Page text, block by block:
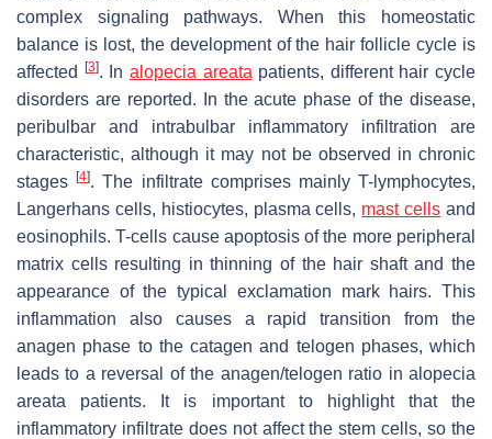
complex signaling pathways. When this homeostatic
balance is lost, the development of the hair follicle cycle is
affected
[3]. In alopecia areata patients, different hair cycle
disorders are reported. In the acute phase of the disease,
peribulbar and intrabulbar inflammatory infiltration are
characteristic, although it may not be observed in chronic
stages[4]. The infiltrate comprises mainly T-lymphocytes,
Langerhans cells, histiocytes, plasma cells, mast cells and
eosinophils. T-cells cause apoptosis of the more peripheral
matrix cells resulting in thinning of the hair shaft and the
appearance of the typical exclamation mark hairs. This
inflammation also causes a rapid transition from the
anagen phase to the catagen and telogen phases, which
leads to a reversal of the anagen/telogen ratio in alopecia
areata patients. It is important to highlight that the
inflammatory infiltrate does not affect the stem cells, so the